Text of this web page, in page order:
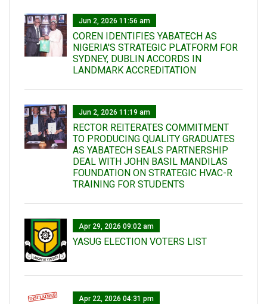
Jun 2, 2026 11:56 am
COREN IDENTIFIES YABATECH AS
NIGERIA'S STRATEGIC PLATFORM FOR
SYDNEY, DUBLIN ACCORDS IN
LANDMARK ACCREDITATION
Jun 2, 2026 11:19 am
RECTOR REITERATES COMMITMENT
TO PRODUCING QUALITY GRADUATES
AS YABATECH SEALS PARTNERSHIP
DEAL WITH JOHN BASIL MANDILAS
FOUNDATION ON STRATEGIC HVAC-R
TRAINING FOR STUDENTS
Apr 29, 2026 09:02 am
YASUG ELECTION VOTERS LIST
Apr 22, 2026 04:31 pm